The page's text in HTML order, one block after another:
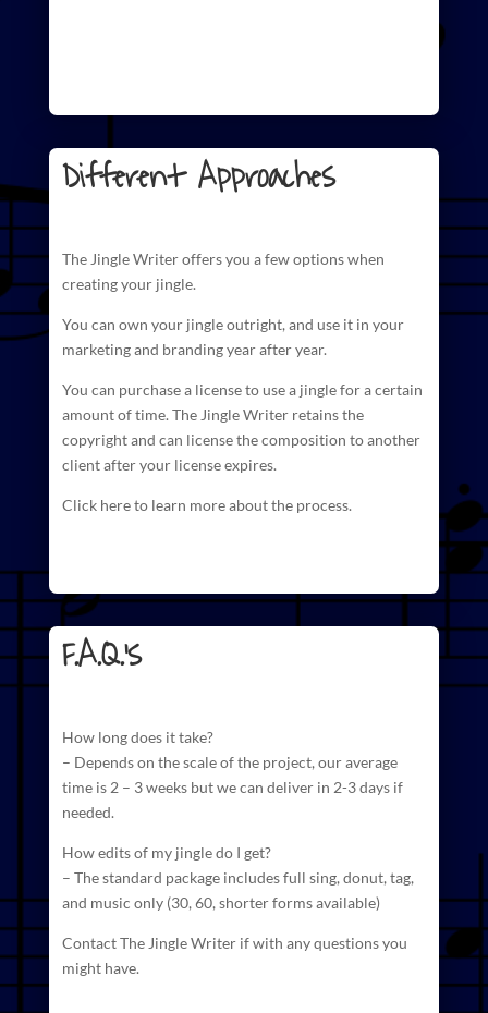
Different Approaches
The Jingle Writeroffers you a few options when
creating your jingle.
You can own your jingle outright, and use it in your
marketing and branding year after year.
You can purchase a license to use a jingle for a certain
amount of time. The Jingle Writer retains the
copyright and can licensethe composition to another
client after your license expires.
Click here to learn more about the process.
F.A.Q.'s
How long does it take?
– Depends on the scale of the project, our average
time is 2 – 3 weeks but we can deliver in 2-3 days if
needed.
How edits of my jingle do I get?
– The standard package includes full sing, donut, tag,
and music only (30, 60, shorter forms available)
Contact The Jingle Writer if with any questions you
might have.